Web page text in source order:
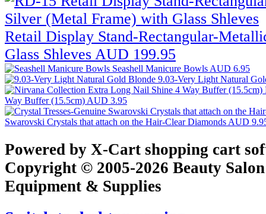
Retail Display Stand-Rectangular-
Glass Shleves AUD 199.95
Seashell Manicure Bowls AUD 6.95
9.03-Very Light Natural
Way Buffer (15.5cm) AUD 3.95
Swarovski Crystals that attach on the Hair-Clear Diamonds AUD
Powered by X-Cart shopping cart
Copyright © 2005-2026 Beauty
Equipment & Supplies